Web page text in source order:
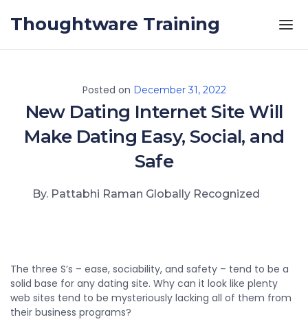
Thoughtware Training
Posted on December 31, 2022
New Dating Internet Site Will
Make Dating Easy, Social, and
Safe
By. Pattabhi Raman Globally Recognized
The three S’s – ease, sociability, and safety – tend to be a
solid base for any dating site. Why can it look like plenty
web sites tend to be mysteriously lacking all of them from
their business programs?